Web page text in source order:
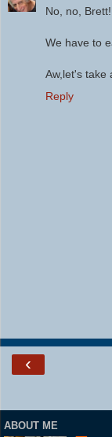
No, no, Brett!
We have to
Aw,let's take
Reply
‹
ABOUT ME